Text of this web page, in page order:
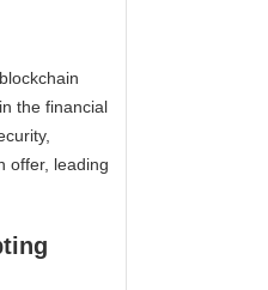
the financial
offer, leading